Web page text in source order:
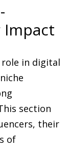
Impact
in digital
section
their
of